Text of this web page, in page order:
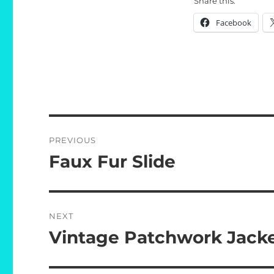
Facebook
navigation
PREVIOUS
Previous
Faux Fur Slide
NEXT
Next
Vintage Patchwork